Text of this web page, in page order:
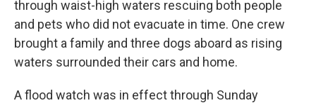
through waist-high waters rescuing both people
and pets who did not evacuate in time. One crew
brought a family and three dogs aboard as rising
waters surrounded their cars and home.
A flood watch was in effect through Sunday